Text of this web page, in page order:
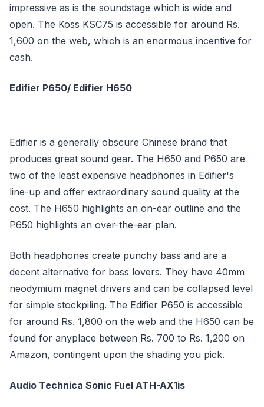
impressive as is the soundstage which is wide and
open. The Koss KSC75 is accessible for around Rs.
1,600 on the web, which is an enormous incentive for
cash.
Edifier P650/ Edifier H650
Edifier is a generally obscure Chinese brand that
produces great sound gear. The H650 and P650 are
two of the least expensive headphones in Edifier's
line-up and offer extraordinary sound quality at the
cost. The H650 highlights an on-ear outline and the
P650 highlights an over-the-ear plan.
Both headphones create punchy bass and are a
decent alternative for bass lovers. They have 40mm
neodymium magnet drivers and can be collapsed level
for simple stockpiling. The Edifier P650 is accessible
for around Rs. 1,800 on the web and the H650 can be
found for anyplace between Rs. 700 to Rs. 1,200 on
Amazon, contingent upon the shading you pick.
Audio Technica Sonic Fuel ATH-AX1is